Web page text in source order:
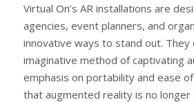
Virtual On’s AR installations are
agencies, event planners, and
innovative ways to stand out.
imaginative method of captivating
emphasis on portability and ease
that augmented reality is no longer